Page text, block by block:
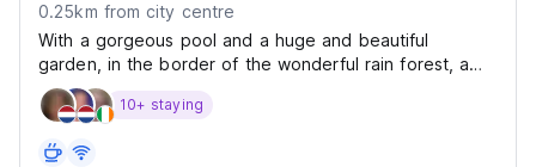
0.25km from city centre
With a gorgeous pool and a huge and beautiful
garden, in the border of the wonderful rain forest, a
reall
10+ staying